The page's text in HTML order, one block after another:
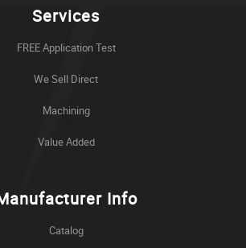
Services
FREE Application Test
We Sell Direct
Machining
Value Added
Info
Catalog